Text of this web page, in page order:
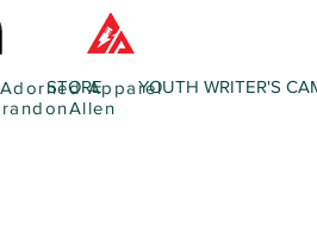
Apparel
STORE YOUTH WRITER'S